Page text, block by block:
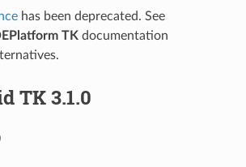
has been deprecated. See
TK documentation
TK 3.1.0